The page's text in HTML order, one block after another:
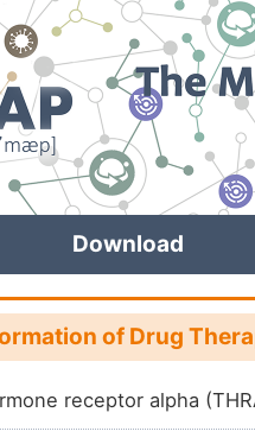
Download
of Drug
receptor alpha